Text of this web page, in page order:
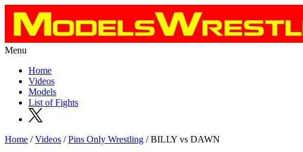
Menu
Home
Videos
Models
List of Fights
Home /Videos /Pins Only Wrestling / BILLY vs DAWN